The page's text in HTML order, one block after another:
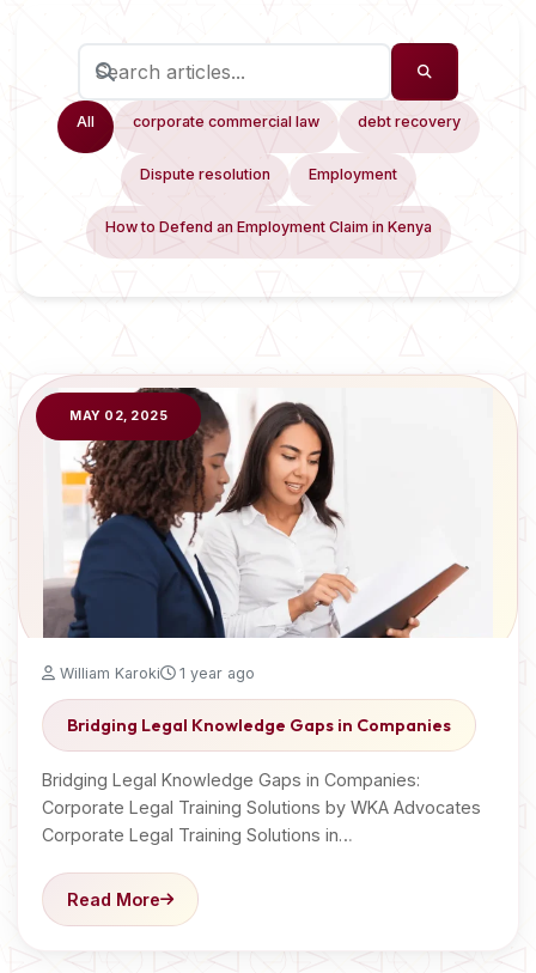
All corporate commercial law debt recovery
Dispute resolution Employment
How to Defend an Employment Claim in Kenya
MAY 02, 2025
William Karoki 1 year ago
Bridging Legal Knowledge Gaps in Companies
Bridging Legal Knowledge Gaps in Companies:
Corporate Legal Training Solutions by WKA Advocates
Corporate Legal Training Solutions in…
Read More